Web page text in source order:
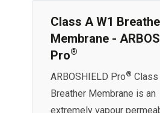
Class A W1
Membrane -
Pro®
ARBOSHIELD Pro® Class
Breather Membrane is an
extremely vapour